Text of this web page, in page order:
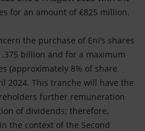
for an amount of €825 million.
the purchase of Eni’s shares
billion and for a maximum
(approximately 8% of share
2024. This tranche will have the
further remuneration
of dividends; therefore,
the context of the Second